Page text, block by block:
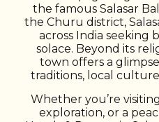
the famous Salasar
the Churu district,
across India seeking
solace. Beyond its
town offers a
traditions, local
Whether you’re
exploration, or a